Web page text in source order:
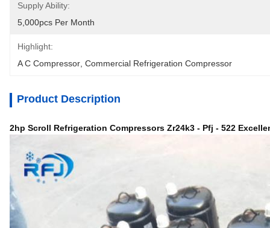
Supply Ability:
5,000pcs Per Month
Highlight:
A C Compressor Commercial Refrigeration Compressor
Product Description
2hp Scroll Refrigeration Compressors Zr24k3 - Pfj - 522